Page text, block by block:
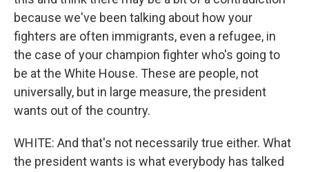
because we've been talking about how your
fighters are often immigrants, even a refugee, in
the case of your champion fighter who's going to
be at the White House. These are people, not
universally, but in large measure, the president
wants out of the country.
WHITE: And that's not necessarily true either. What
the president wants is what everybody has talked